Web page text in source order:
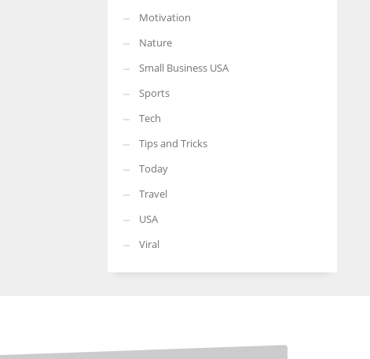
Motivation
Nature
Small Business USA
Sports
Tech
Tips and Tricks
Today
Travel
USA
Viral